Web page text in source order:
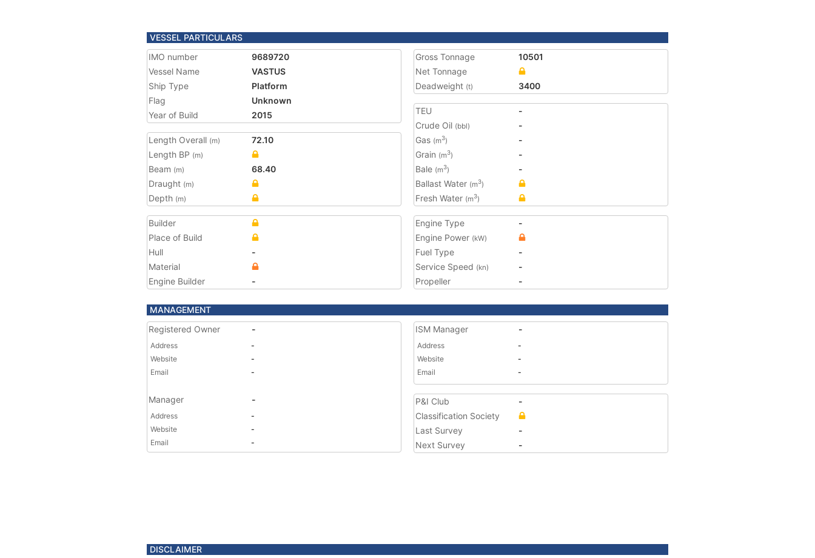
VESSEL PARTICULARS
IMO number
9689720
Vessel Name
VASTUS
Ship Type
Platform
Flag
Unknown
Year of Build
2015
Length Overall (m)
72.10
Length BP (m)
Beam (m)
68.40
Draught (m)
Depth (m)
Gross Tonnage
10501
Net Tonnage
Deadweight (t) 3400
TEU
-
Crude Oil (bbl)
-
Gas (m3)
-
Grain (m3)
-
Bale (m3)
-
Ballast Water (m3)
Fresh Water (m3)
Builder
Place of Build
Hull
-
Material
Engine Builder
-
Engine Type
-
Engine Power (kW)
Fuel Type
-
Service Speed (kn)
-
Propeller
-
MANAGEMENT
Registered Owner
-
Address
-
Website
-
Email
-
Manager -
Address
-
Website
-
Email
-
ISM Manager -
Address
-
Website
-
Email
-
P&I Club
-
Classification Society
Last Survey
-
Next Survey
-
DISCLAIMER